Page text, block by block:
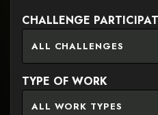
CHALLENGE
ALL CHALLENGES
TYPE OF WORK
ALL WORK TYPES